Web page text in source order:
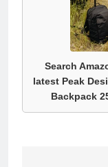
Search
latest Peak
Backpack